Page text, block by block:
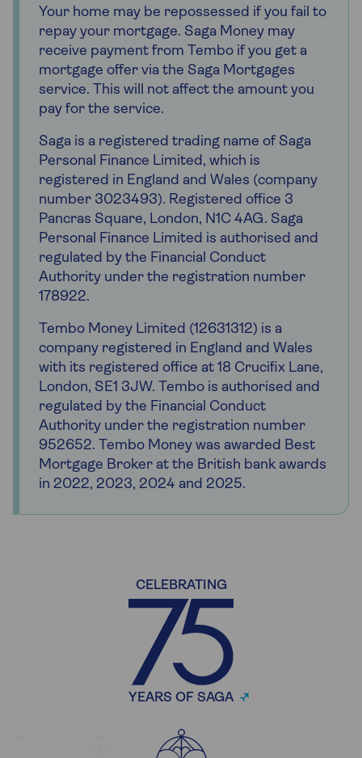
Your home may be repossessed if you fail to
repay your mortgage. Saga Money may
receive payment from Tembo if you get a
mortgage offer via the Saga Mortgages
service. This will not affect the amount you
pay for the service.
Saga is a registered trading name of Saga
Personal Finance Limited, which is
registered in England and Wales (company
number 3023493). Registered office 3
Pancras Square, London, N1C 4AG. Saga
Personal Finance Limited is authorised and
regulated by the Financial Conduct
Authority under the registration number
178922.
Tembo Money Limited (12631312) is a
company registered in England and Wales
with its registered office at 18 Crucifix Lane,
London, SE1 3JW. Tembo is authorised and
regulated by the Financial Conduct
Authority under the registration number
952652. Tembo Money was awarded Best
Mortgage Broker at the British bank awards
in 2022, 2023, 2024 and 2025.
CELEBRATING
YEARS OF SAGA